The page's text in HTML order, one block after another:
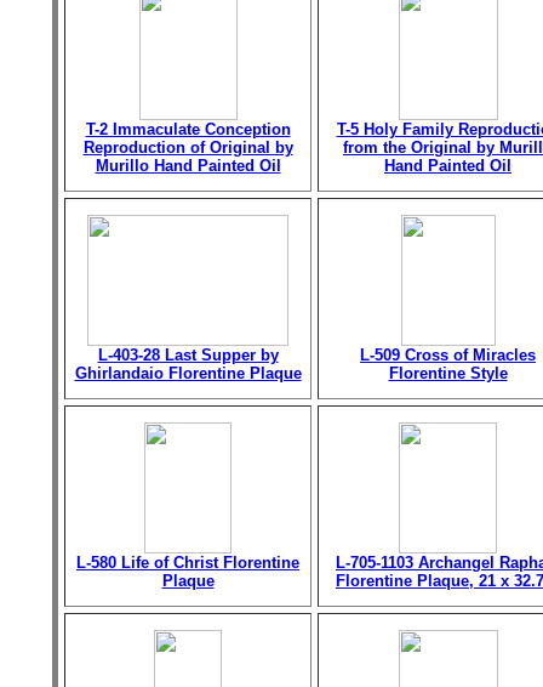
T-2 Immaculate Conception
Reproduction of Original by
Murillo Hand Painted Oil
T-5 Holy Family
from the Original by
Hand Painted Oil
L-403-28 Last Supper by
Ghirlandaio Florentine Plaque
L-509 Cross of Miracles
Florentine Style
L-580 Life of Christ Florentine
Plaque
L-705-1103 Archangel
Florentine Plaque, 21 x